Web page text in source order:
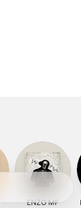
ENZO MF